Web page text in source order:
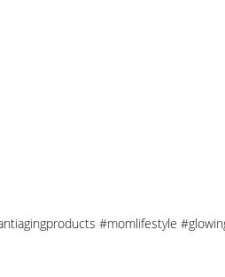
#momlifestyle